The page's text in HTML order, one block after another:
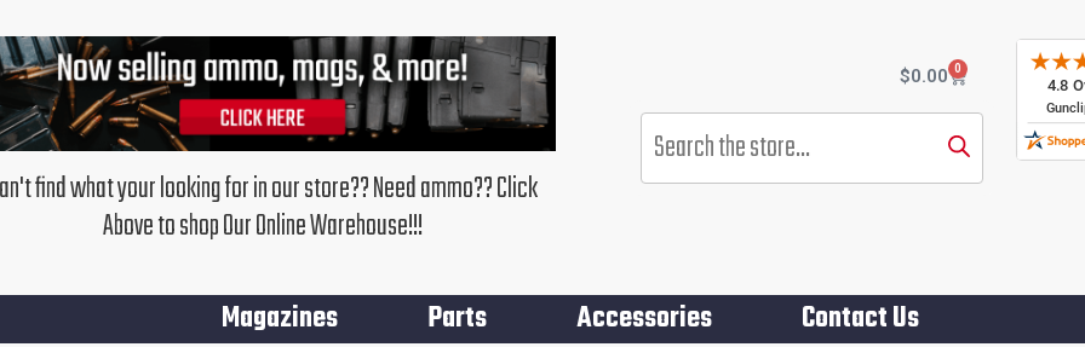
find what your looking for in our store?? Need ammo?? Click
Above to shop Our Online Warehouse!!!
$0.00 0
Cart
Products
search
Magazines Parts Accessories Contact Us